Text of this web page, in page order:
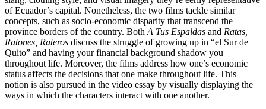
of Ecuador’s capital. Nonetheless, the two films tackle similar
concepts, such as socio-economic disparity that transcend the
province borders of the country. Both A Tus Espaldas and Ratas,
Ratones, Rateros discuss the struggle of growing up in “el Sur de
Quito” and having your financial background shadow you
throughout life. Moreover, the films address how one’s economic
status affects the decisions that one make throughout life. This
notion is also pursued in the video essay by visually displaying the
ways in which the characters interact with one another.